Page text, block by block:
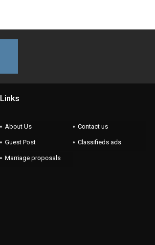
Links
About Us Contact us
Guest Post Classifieds ads
Marriage proposals